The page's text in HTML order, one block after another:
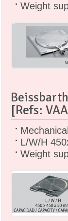
Weight
[Refs:
L/W/H
Weight